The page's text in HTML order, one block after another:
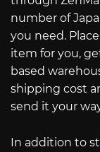
number of
you need.
item for you,
based
shipping cost
send it your
In addition to